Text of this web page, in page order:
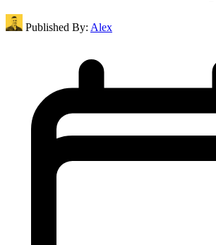
Published By: Alex